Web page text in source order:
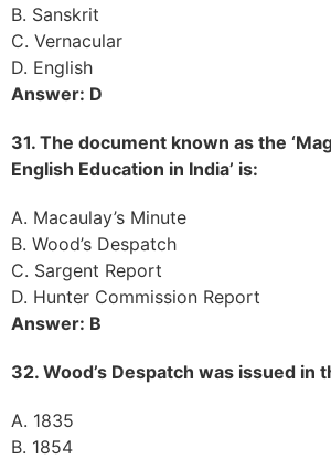
B. Sanskrit
C. Vernacular
D. English
Answer: D
31. The document known as the
English Education in India’ is:
A. Macaulay’s Minute
B. Wood’s Despatch
C. Sargent Report
D. Hunter Commission Report
Answer: B
32. Wood’s Despatch was issued in
A. 1835
B. 1854